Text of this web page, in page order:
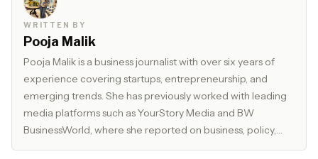
WRITTEN BY
Pooja Malik
Pooja Malik is a business journalist with over six years of
experience covering startups, entrepreneurship, and
emerging trends. She has previously worked with leading
media platforms such as YourStory Media and BW
BusinessWorld, where she reported on business, policy,
and market developments. Currently, she serves as Editor